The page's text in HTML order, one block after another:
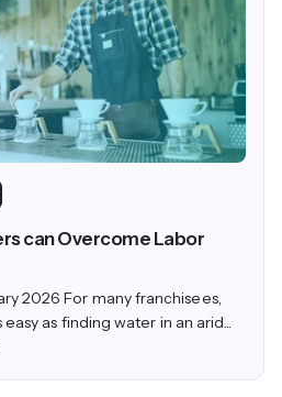
can Overcome Labor
2026 For many franchisees,
as finding water in an arid...